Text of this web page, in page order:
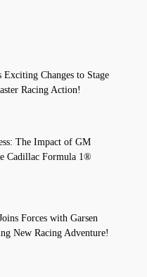
Changes to Stage
Racing Action!
The Impact of GM
Cadillac Formula 1®
Forces with Garsen
New Racing Adventure!